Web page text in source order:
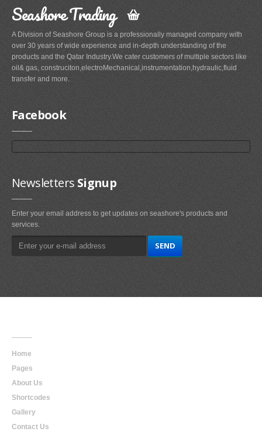
Seashore Trading
A Division of Seashore Group is a professionally managed company with
over 30 years of wide experience and in-depth understanding of the
products and the Qatar Industry.We cater customers of multiple sectors like
oil& gas, construciton,electroMechanical,instrumentation,hydraulic,fluid
transfer and more.
Facebook
Newsletters Signup
Enter your email address to get updates on seashore's products and
services.
Home
Pages
About Us
Shortcodes
Gallery
Contact Us